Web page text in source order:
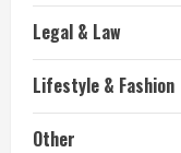
Legal & Law
Lifestyle & Fashion
Other